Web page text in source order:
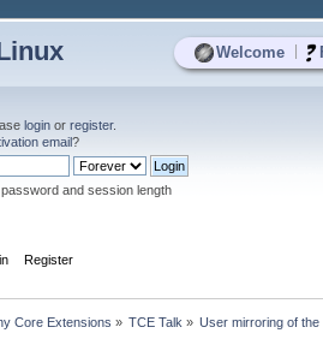
Welcome
login or register.
email?
and session length
Register
Core Extensions » TCE Talk » User mirroring of the